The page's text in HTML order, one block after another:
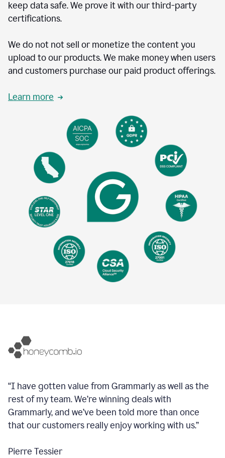
keep data safe. We prove it with our third-party
certifications.
We do not not sell or monetize the content you
upload to our products. We make money when users
and customers purchase our paid product offerings.
Learn more
“I have gotten value from Grammarly as well as the
rest of my team. We’re winning deals with
Grammarly, and we’ve been told more than once
that our customers really enjoy working with us.”
Pierre Tessier